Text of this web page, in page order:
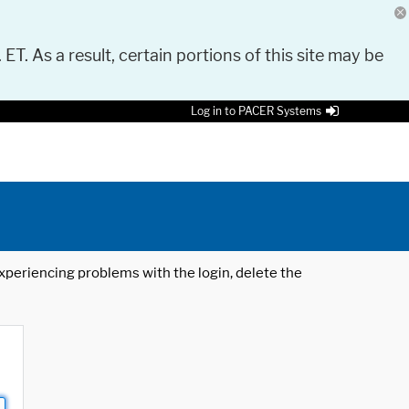
As a result, certain portions of this site may be
Log in to PACER Systems
problems with the login, delete the